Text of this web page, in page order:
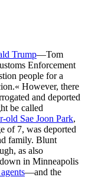
Trump—Tom
Enforcement
people for a
However, there
and deported
be called
old Sae Joon Park,
of 7, was deported
family. Blunt
as also
in Minneapolis
—and the